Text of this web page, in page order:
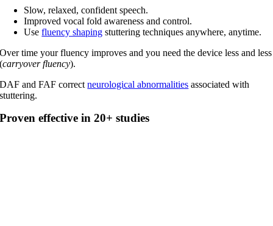
Slow, relaxed, confident speech.
Improved vocal fold awareness and control.
Usefluency shaping stuttering techniques anywhere, anytime.
Over time your fluency improves and you need the device less and less
(carryover fluency).
DAF and FAF correctneurological abnormalities associated with
stuttering.
Proven effective in 20+ studies